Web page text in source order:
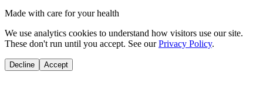
Made with care for your health
We use analytics cookies to understand how visitors use our site.
These don't run until you accept. See our Privacy Policy.
Decline Accept